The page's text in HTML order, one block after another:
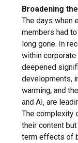
Broadening
The days when
members had
long gone. In
within corporate
deepened
developments,
warming, and
and AI, are
The complexity
their content
term effects of